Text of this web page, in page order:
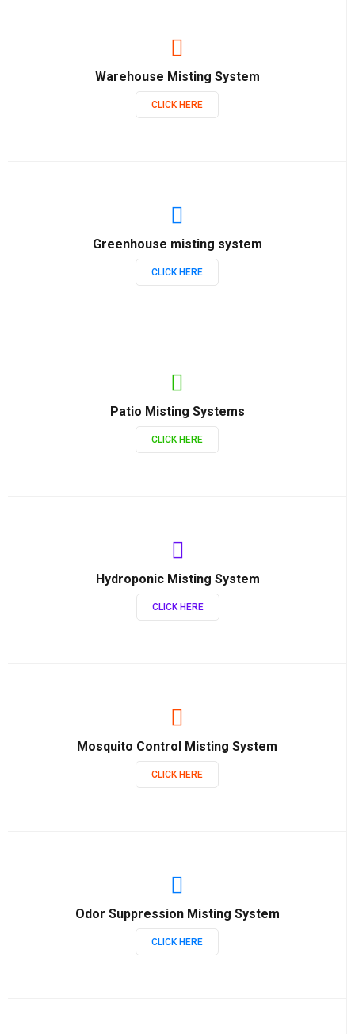
Warehouse Misting System
CLICK HERE
Greenhouse misting system
CLICK HERE
Patio Misting Systems
CLICK HERE
Hydroponic Misting System
CLICK HERE
Mosquito Control Misting System
CLICK HERE
Odor Suppression Misting System
CLICK HERE